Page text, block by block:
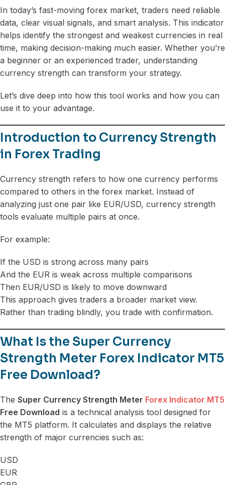
In today’s fast-moving forex market, traders need reliable
data, clear visual signals, and smart analysis. This indicator
helps identify the strongest and weakest currencies in real
time, making decision-making much easier. Whether you’re
a beginner or an experienced trader, understanding
currency strength can transform your strategy.
Let’s dive deep into how this tool works and how you can
use it to your advantage.
Introduction to Currency Strength
in Forex Trading
Currency strength refers to how one currency performs
compared to others in the forex market. Instead of
analyzing just one pair like EUR/USD, currency strength
tools evaluate multiple pairs at once.
For example:
If the USD is strong across many pairs
And the EUR is weak across multiple comparisons
Then EUR/USD is likely to move downward
This approach gives traders a broader market view.
Rather than trading blindly, you trade with confirmation.
What Is the Super Currency
Strength Meter Forex Indicator MT5
Free Download?
The Super Currency Strength Meter Forex Indicator MT5
Free Download is a technical analysis tool designed for
the MT5 platform. It calculates and displays the relative
strength of major currencies such as:
USD
EUR